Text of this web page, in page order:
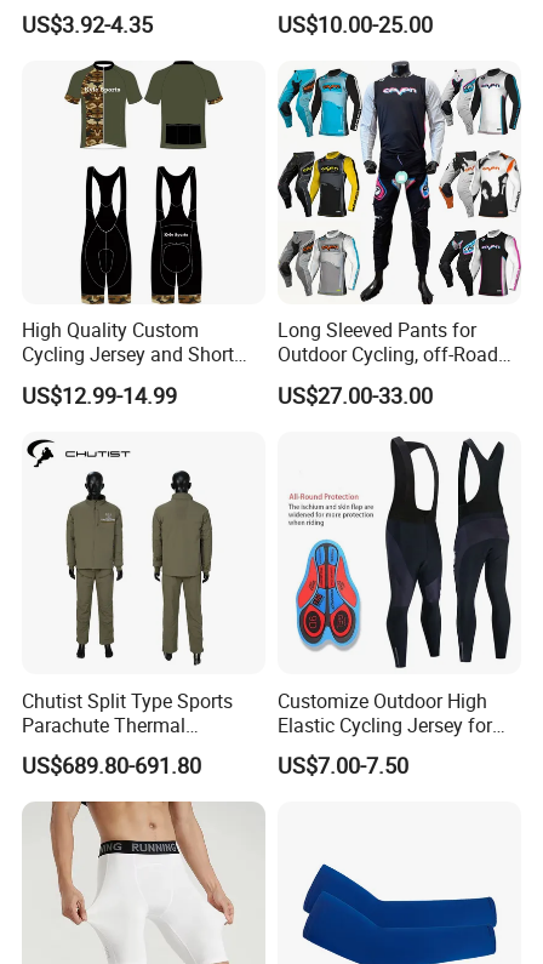
Sleeve Seamless Top Active
Wear Short Top
US$3.92-4.35
Sublimated Bike Bicycle
Racing Cycle MTB Cycling
US$10.00-25.00
High Quality Custom
Cycling Jersey and Short
Cycling Clothing Bike Wear
US$12.99-14.99
Long Sleeved Pants for
Outdoor Cycling, off-Road
Motorcycles, All Terrain
Bikes, Outdoor Motorcycle
US$27.00-33.00
Chutist Split Type Sports
Parachute Thermal
Insulation Layer Windproof
and Warm Parachute Jump
Thermal Clothing
US$689.80-691.80
Customize Outdoor High
Elastic Cycling Jersey for
Men
US$7.00-7.50